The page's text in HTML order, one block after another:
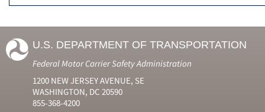
U.S. DEPARTMENT OF TRANSPORTATION
Federal Motor Carrier Safety Administration
1200 NEW JERSEY AVENUE, SE
WASHINGTON, DC 20590
855-368-4200